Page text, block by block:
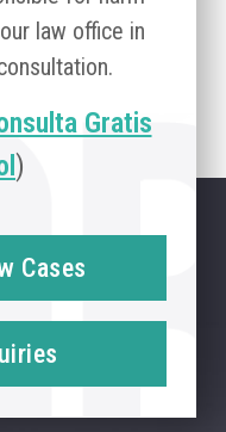
law office in
Gratis
)
Cases